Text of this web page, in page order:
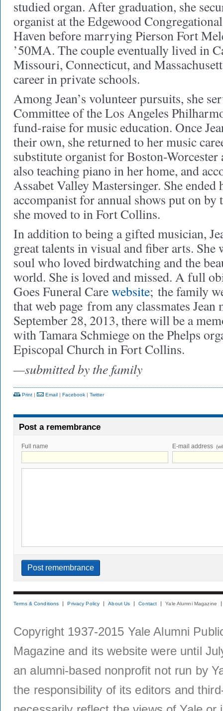
studied organ. After graduation, she
organist at the Edgewood
Haven before marrying Pierson Fort
’50MA. The couple eventually lived in
Missouri, Connecticut, and
career in private schools.
Among Jean’s volunteer pursuits, she
Committee of the Los Angeles
fund-raise for music education. Once
their own, she returned to her music
substitute organist for Boston-Worcester
also teaching piano in her home, and
Assabet Valley Mastersinger. She ended
accompanist for annual shows put on by
she moved to in Fort Collins.
In addition to being a gifted musician,
great talents in visual and fiber arts. She
soul who loved birdwatching and the
world. She is loved and missed. A full
Goes Funeral Carewebsite; the family
that web page from any classmates Jean
September 28, 2013, there will be a
with Tamara Schmiege on the Phelps
Episcopal Church in Fort Collins.
—submitted by the family
Print | Email | Facebook | Twitter
Post a remembrance
Full name E-mail address
Terms & Conditions Privacy Policy About Us Contact Yale Alumni Magazine
Copyright 1937-2015 Yale Alumni
Magazine and its website were until
an alumni-based nonprofit not run by
the responsibility of its editors and